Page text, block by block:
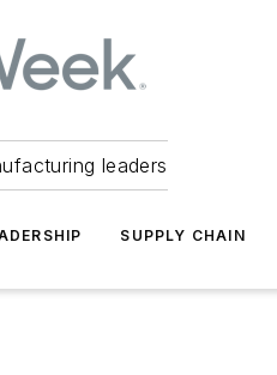
leaders
SUPPLY CHAIN